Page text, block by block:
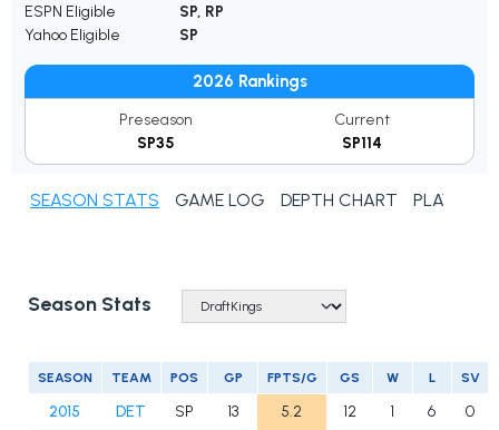
ESPN Eligible
SP, RP
Yahoo Eligible
SP
2026 Rankings
Preseason
SP35
Current
SP114
SEASON STATS GAME LOG DEPTH CHART PLAYER
Season Stats
SEASON TEAM POS GP FPTS/G GS W L SV
2015 DET SP 13 5.2 12 1 6
0